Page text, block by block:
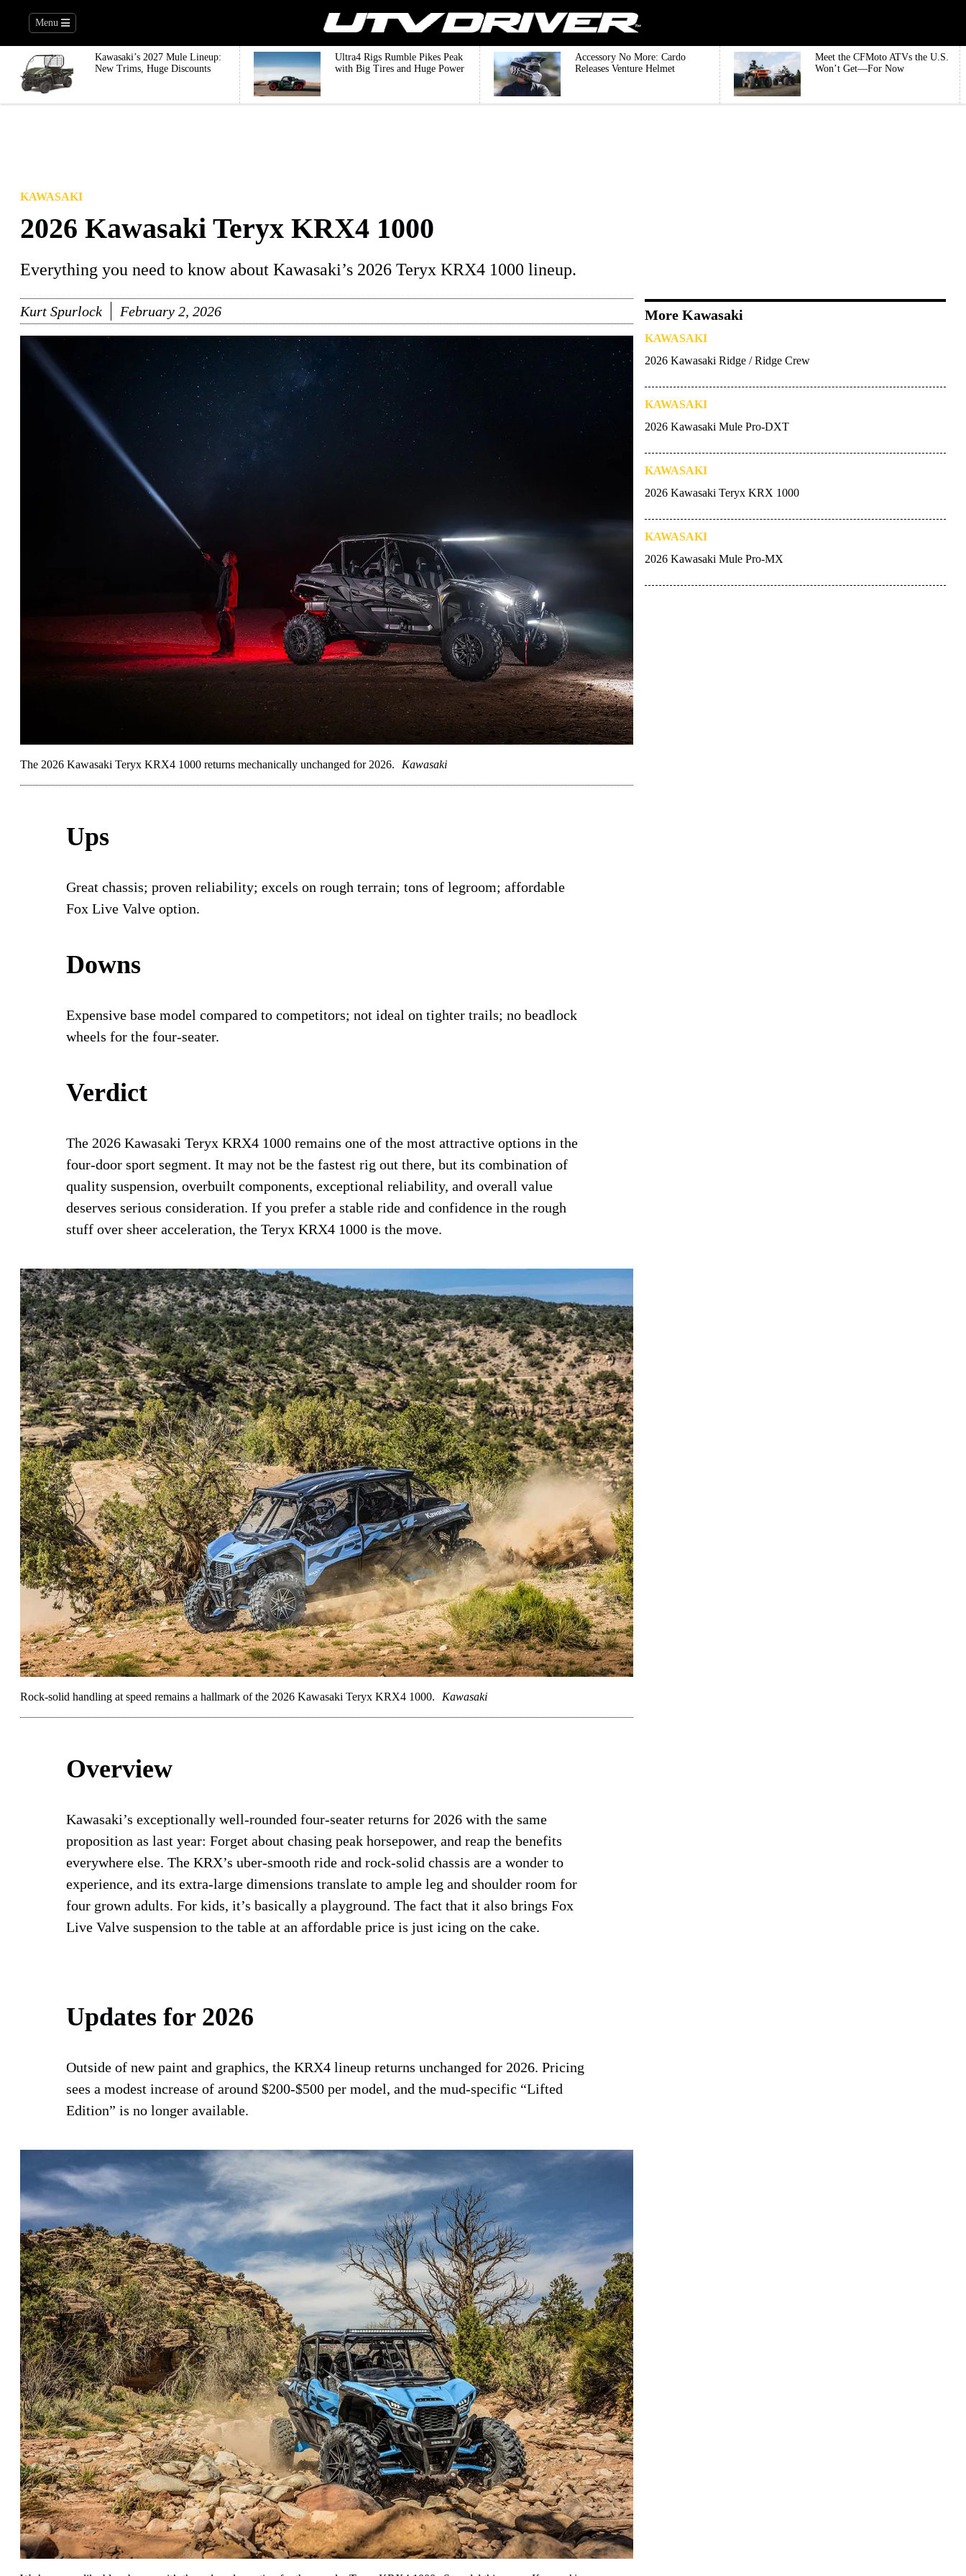
Menu
Kawasaki’s 2027 Mule Lineup:
New Trims, Huge Discounts
Ultra4 Rigs Rumble Pikes Peak
with Big Tires and Huge Power
Accessory No More: Cardo
Releases Venture Helmet
Meet the CFMoto ATVs the U.S.
Won’t Get—For Now
KAWASAKI
2026 Kawasaki Teryx KRX4 1000
Everything you need to know about Kawasaki’s 2026 Teryx KRX4 1000 lineup.
Kurt Spurlock February 2, 2026
The 2026 Kawasaki Teryx KRX4 1000 returns mechanically unchanged for 2026. Kawasaki
Ups
Great chassis; proven reliability; excels on rough terrain; tons of legroom; affordable
Fox Live Valve option.
Downs
Expensive base model compared to competitors; not ideal on tighter trails; no beadlock
wheels for the four-seater.
Verdict
The 2026 Kawasaki Teryx KRX4 1000 remains one of the most attractive options in the
four-door sport segment. It may not be the fastest rig out there, but its combination of
quality suspension, overbuilt components, exceptional reliability, and overall value
deserves serious consideration. If you prefer a stable ride and confidence in the rough
stuff over sheer acceleration, the Teryx KRX4 1000 is the move.
Rock-solid handling at speed remains a hallmark of the 2026 Kawasaki Teryx KRX4 1000. Kawasaki
Overview
Kawasaki’s exceptionally well-rounded four-seater returns for 2026 with the same
proposition as last year: Forget about chasing peak horsepower, and reap the benefits
everywhere else. The KRX’s uber-smooth ride and rock-solid chassis are a wonder to
experience, and its extra-large dimensions translate to ample leg and shoulder room for
four grown adults. For kids, it’s basically a playground. The fact that it also brings Fox
Live Valve suspension to the table at an affordable price is just icing on the cake.
Updates for 2026
Outside of new paint and graphics, the KRX4 lineup returns unchanged for 2026. Pricing
sees a modest increase of around $200-$500 per model, and the mud-specific “Lifted
Edition” is no longer available.
More Kawasaki
KAWASAKI
2026 Kawasaki Ridge / Ridge Crew
KAWASAKI
2026 Kawasaki Mule Pro-DXT
KAWASAKI
2026 Kawasaki Teryx KRX 1000
KAWASAKI
2026 Kawasaki Mule Pro-MX